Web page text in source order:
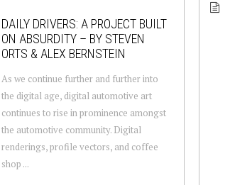
DAILY DRIVERS: A PROJECT BUILT
ON ABSURDITY – BY STEVEN
ORTS & ALEX BERNSTEIN
As we continue further and further into
the digital age, digital automotive art
continues to rise in prominence amongst
the automotive community. Digital
renderings, profile vectors, and coffee
shop ...